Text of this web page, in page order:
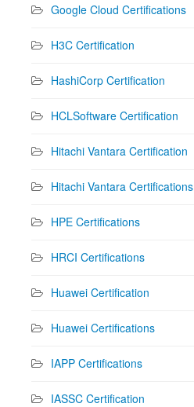
Google Cloud Certifications
H3C Certification
HashiCorp Certification
HCLSoftware Certification
Hitachi Vantara Certification
Hitachi Vantara Certifications
HPE Certifications
HRCI Certifications
Huawei Certification
Huawei Certifications
IAPP Certifications
IASSC Certification